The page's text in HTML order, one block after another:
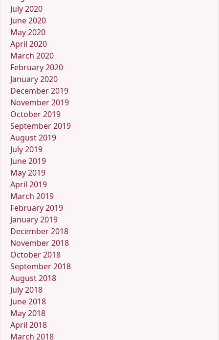
July 2020
June 2020
May 2020
April 2020
March 2020
February 2020
January 2020
December 2019
November 2019
October 2019
September 2019
August 2019
July 2019
June 2019
May 2019
April 2019
March 2019
February 2019
January 2019
December 2018
November 2018
October 2018
September 2018
August 2018
July 2018
June 2018
May 2018
April 2018
March 2018